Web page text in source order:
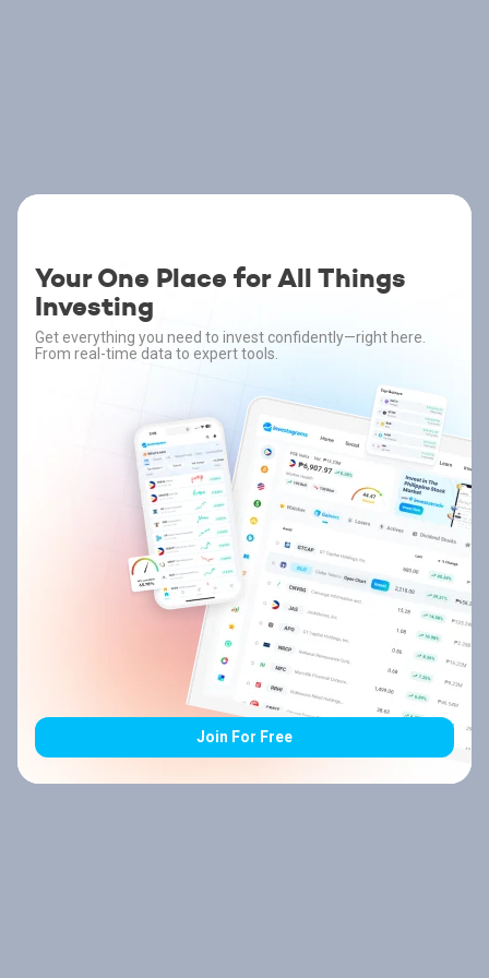
Your One Place for All Things
Investing
Get everything you need to invest confidently—right here.
From real-time data to expert tools.
Join For Free